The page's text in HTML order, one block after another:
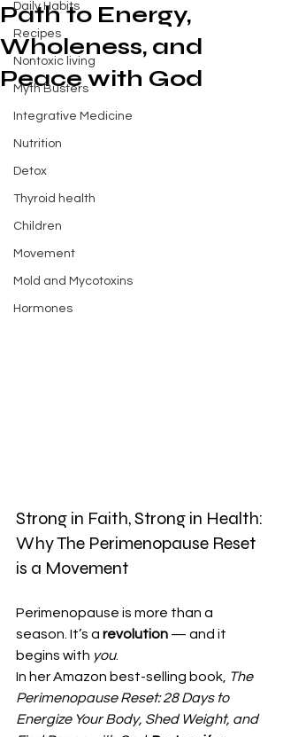
Daily Habits
Recipes
Nontoxic living
Myth Busters
Integrative Medicine
Nutrition
Detox
Thyroid health
Children
Movement
Mold and Mycotoxins
Hormones
Path to Energy,
Wholeness, and
Peace with God
Strong in Faith, Strong in Health:
Why The Perimenopause Reset
is a Movement
Perimenopause is more than a
season. It’s a revolution — and it
begins with you.
In her Amazon best-selling book, The
Perimenopause Reset: 28 Days to
Energize Your Body, Shed Weight, and